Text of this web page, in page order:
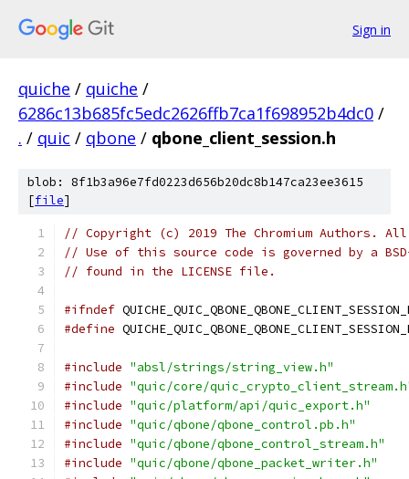
Sign in
quiche / quiche /
6286c13b685fc5edc2626ffb7ca1f698952b4dc0 /
. / quic / qbone / qbone_client_session.h
blob: 8f1b3a96e7fd0223d656b20dc8b147ca23ee3615
[file]
// Copyright (c) 2019 The Chromium Authors.
// Use of this source code is governed by a
// found in the LICENSE file.
#ifndef
#define
#include "absl/strings/string_view.h"
#include "quic/core/
#include "quic/platform/api/quic_export.h"
#include "quic/qbone/qbone_control.pb.h"
#include "quic/qbone/qbone_control_stream.h"
#include "quic/qbone/qbone_packet_writer.h"